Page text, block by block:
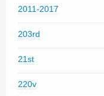
2011-2017
203rd
21st
220v